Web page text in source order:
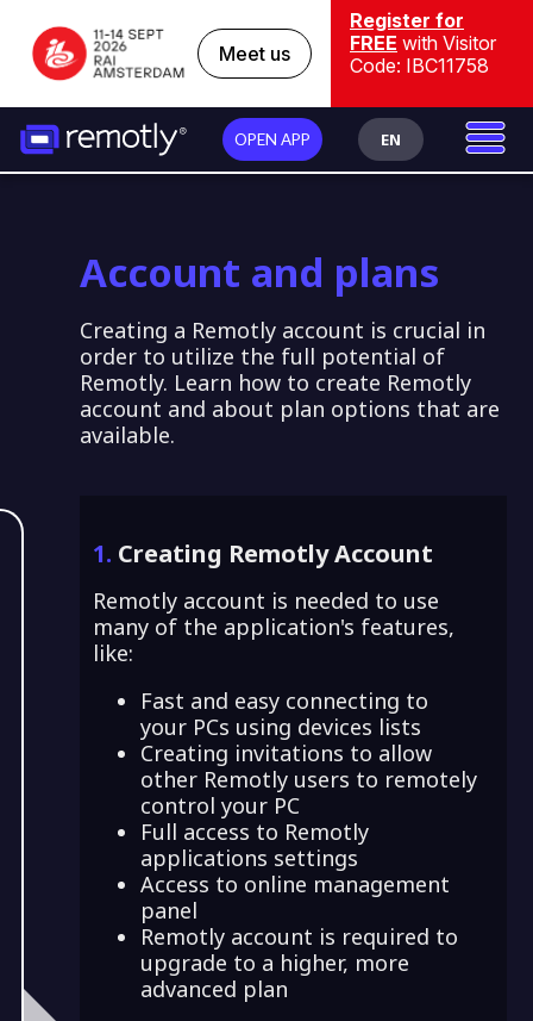
Meet us
Register for
FREE with Visitor
Code: IBC11758
OPEN APP EN
Account and plans
Creating a Remotly account is crucial in
order to utilize the full potential of
Remotly. Learn how to create Remotly
account and about plan options that are
available.
1. Creating Remotly Account
Remotly account is needed to use
many of the application's features,
like:
Fast and easy connecting to
your PCs using devices lists
Creating invitations to allow
other Remotly users to remotely
control your PC
Full access to Remotly
applications settings
Access to online management
panel
Remotly account is required to
upgrade to a higher, more
advanced plan